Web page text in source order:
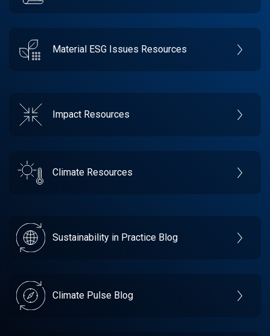
Material ESG Issues Resources
Impact Resources
Climate Resources
Sustainability in Practice Blog
Climate Pulse Blog